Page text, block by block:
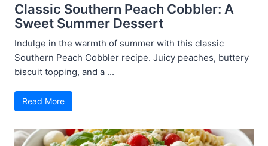
Classic Southern Peach Cobbler: A
Sweet Summer Dessert
Indulge in the warmth of summer with this classic
Southern Peach Cobbler recipe. Juicy peaches, buttery
biscuit topping, and a ...
Read More